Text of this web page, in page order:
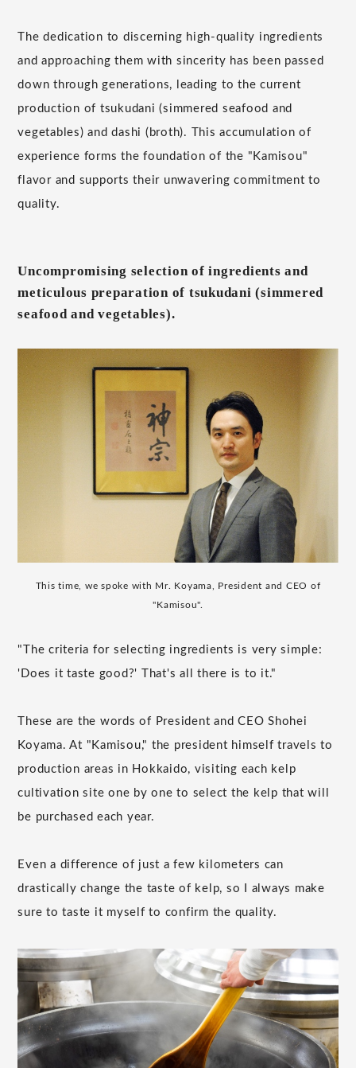
The dedication to discerning high-quality ingredients
and approaching them with sincerity has been passed
down through generations, leading to the current
production of tsukudani (simmered seafood and
vegetables) and dashi (broth). This accumulation of
experience forms the foundation of the "Kamisou"
flavor and supports their unwavering commitment to
quality.
Uncompromising selection of ingredients and
meticulous preparation of tsukudani (simmered
seafood and vegetables).
This time, we spoke with Mr. Koyama, President and CEO of
"Kamisou".
"The criteria for selecting ingredients is very simple:
'Does it taste good?' That's all there is to it."
These are the words of President and CEO Shohei
Koyama. At "Kamisou," the president himself travels to
production areas in Hokkaido, visiting each kelp
cultivation site one by one to select the kelp that will
be purchased each year.
Even a difference of just a few kilometers can
drastically change the taste of kelp, so I always make
sure to taste it myself to confirm the quality.